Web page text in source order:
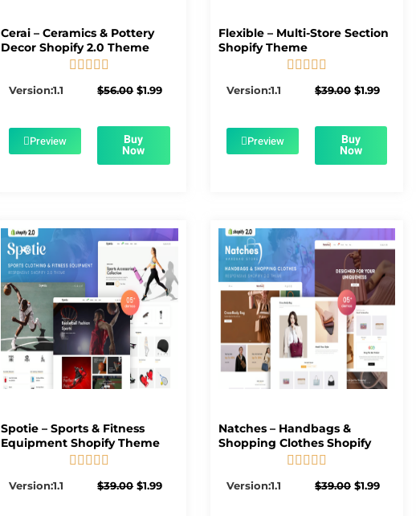
Cerai – Ceramics & Pottery
Decor Shopify 2.0 Theme
    
Version:1.1 $56.00 Original
$56.00.
$1.99Current
$1.99.
Preview Buy
Now
Flexible – Multi-Store Section
Shopify Theme
    
Version:1.1 $39.00 Original
$39.00.
$1.99Current
$1.99.
Preview Buy
Now
Spotie – Sports & Fitness
Equipment Shopify Theme
    
Version:1.1 $39.00 Original
$1.99Current
Natches – Handbags &
Shopping Clothes Shopify
    
Version:1.1 $39.00 Original
$1.99Current